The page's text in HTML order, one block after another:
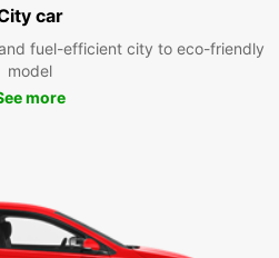
car
fuel-efficient city to eco-friendly
model
more